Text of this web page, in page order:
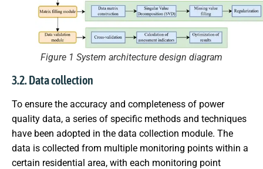
Figure 1 System architecture design diagram
3.2. Data collection
To ensure the accuracy and completeness of power
quality data, a series of specific methods and techniques
have been adopted in the data collection module. The
data is collected from multiple monitoring points within a
certain residential area, with each monitoring point